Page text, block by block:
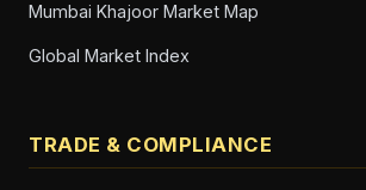
Mumbai Khajoor Market Map
Global Market Index
TRADE & COMPLIANCE